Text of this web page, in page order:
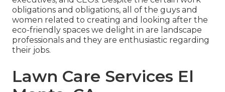
obligations and obligations, all of the guys and
women related to creating and looking after the
eco-friendly spaces we delight in are landscape
professionals and they are enthusiastic regarding
their jobs.
Lawn Care Services El